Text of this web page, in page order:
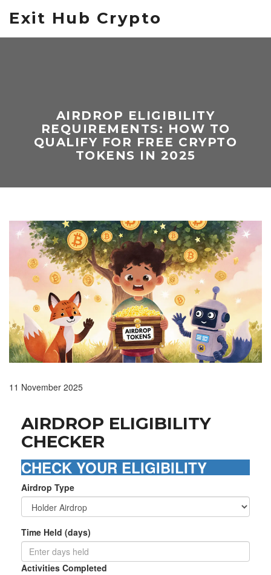
Exit Hub Crypto
AIRDROP ELIGIBILITY
REQUIREMENTS: HOW TO
QUALIFY FOR FREE CRYPTO
TOKENS IN 2025
11 November 2025
AIRDROP ELIGIBILITY
CHECKER
CHECK YOUR ELIGIBILITY
Airdrop Type
Time Held (days)
Activities Completed